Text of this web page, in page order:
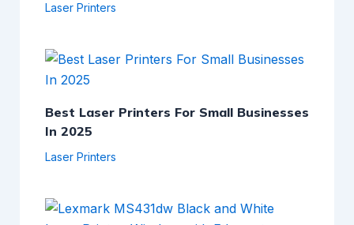
Laser Printers
Best Laser Printers For Small Businesses
In 2025
Laser Printers